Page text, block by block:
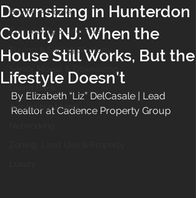
Buying A Home
Community & Lifestyle
Buying & Selling Strategy
Giving Back
Accessible Living
Downsizing in Hunterdon
County NJ: When the
House Still Works, But the
Lifestyle Doesn’t
By Elizabeth “Liz” DelCasale | Lead
Realtor at Cadence Property Group